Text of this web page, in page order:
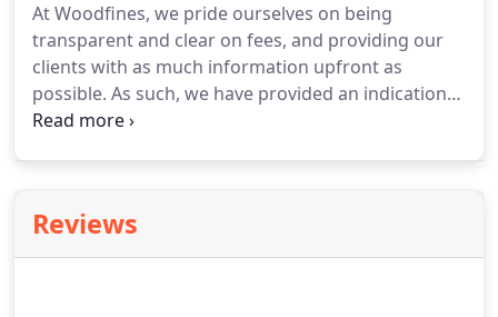
reflected in all our dealings with each other, our
clients, contacts and any other third parties.
At Woodfines, we pride ourselves on being
transparent and clear on fees, and providing our
clients with as much information upfront as
possible. As such, we have provided an indication
of costing information for a range of legal services
Since there are many variables when calculating
the legal fees, it is always best to contact us for a
Reviews